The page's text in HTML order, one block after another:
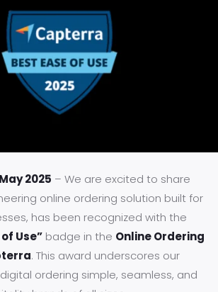
2025 – We are excited to share
online ordering solution built for
has been recognized with the
Use” badge in the Online Ordering
. This award underscores our
ordering simple, seamless, and